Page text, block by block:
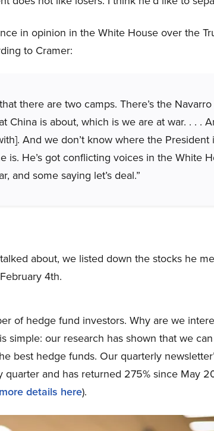
in opinion in the White House over the
to Cramer:
there are two camps. There’s the
China is about, which is we are at war. . . .
And we don’t know where the President
is. He’s got conflicting voices in the White
and some saying let’s deal.”
about, we listed down the stocks he
4th.
of hedge fund investors. Why are we
simple: our research has shown that we
best hedge funds. Our quarterly
and has returned 275% since May
details here).